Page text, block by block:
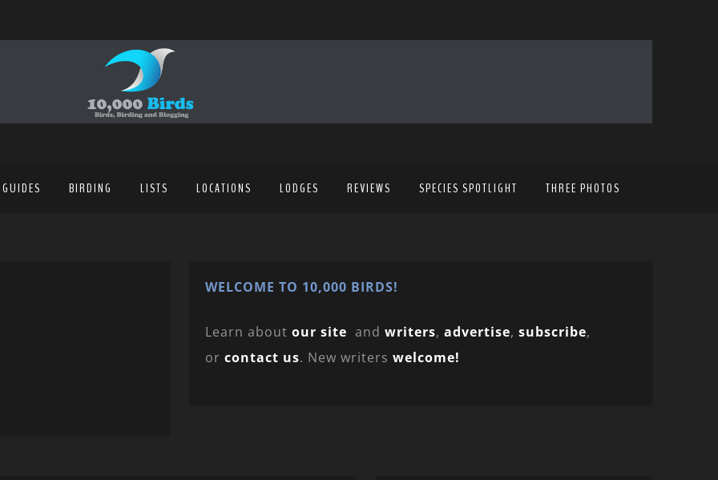
BIRDING LISTS LOCATIONS LODGES REVIEWS SPECIES SPOTLIGHT THREE PHOTOS
WELCOME TO 10,000 BIRDS!
Learn about our site and writers, advertise, subscribe,
or contact us. New writers welcome!